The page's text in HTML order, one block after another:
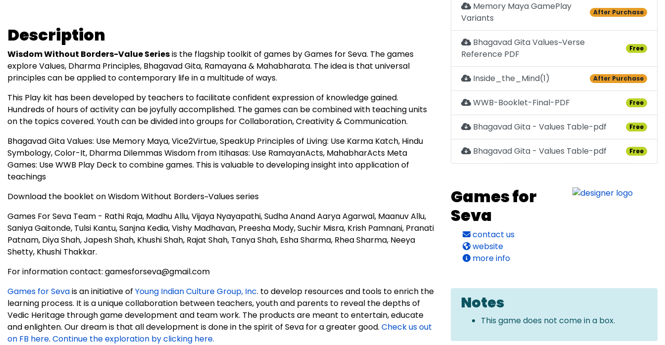
Description
Wisdom Without Borders-Value Seriesis the flagship toolkit of games by Games for Seva. The games
explore Values, Dharma Principles, Bhagavad Gita, Ramayana & Mahabharata. The idea is that universal
principles can be applied to contemporary life in a multitude of ways.
This Play kit has been developed by teachers to facilitate confident expression of knowledge gained.
Hundreds of hours of activity can be joyfully accomplished. The games can be combined with teaching units
on the topics covered. Youth can be divided into groups for Collaboration, Creativity & Communication.
Bhagavad Gita Values: Use Memory Maya, Vice2Virtue, SpeakUp Principles of Living: Use Karma Katch, Hindu
Symbology, Color-It, Dharma Dilemmas Wisdom from Itihasas: Use RamayanActs, MahabharActs Meta
Games: Use WWB Play Deck to combine games. This is valuable to developing insight into application of
teachings
Download the booklet on Wisdom Without Borders~Values series
Games For Seva Team - Rathi Raja, Madhu Allu, Vijaya Nyayapathi, Sudha Anand Aarya Agarwal, Maanuv Allu,
Saniya Gaitonde, Tulsi Kantu, Sanjna Kedia, Vishy Madhavan, Preesha Mody, Suchir Misra, Krish Pamnani, Pranati
Patnam, Diya Shah, Japesh Shah, Khushi Shah, Rajat Shah, Tanya Shah, Esha Sharma, Rhea Sharma, Neeya
Shetty, Khushi Thakkar.
For information contact: gamesforseva@gmail.com
Games for Sevais an initiative of Young Indian Culture Group, Inc. to develop resources and tools to enrich the
learning process. It is a unique collaboration between teachers, youth and parents to reveal the depths of
Vedic Heritage through game development and team work. The products are meant to entertain, educate
and enlighten. Our dream is that all development is done in the spirit of Seva for a greater good. Check us out
on FB here. Continue the exploration by clicking here.
Memory Maya GamePlay
Variants
After Purchase
Bhagavad Gita Values~Verse
Reference PDF
Free
Inside_the_Mind(1) After Purchase
WWB-Booklet-Final-PDF Free
Bhagavad Gita - Values Table-pdf Free
Bhagavad Gita - Values Table-pdf Free
Games for
Seva
contact us
website
more info
Notes
This game does not come in a box.